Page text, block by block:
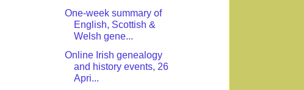
One-week summary of
English, Scottish &
Welsh gene...
Online Irish genealogy
and history events, 26
Apri...